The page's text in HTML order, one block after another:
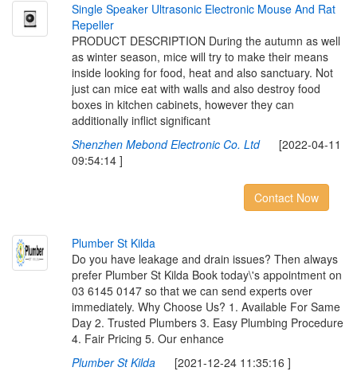
Single Speaker Ultrasonic Electronic Mouse And Rat
Repeller
PRODUCT DESCRIPTION During the autumn as well
as winter season, mice will try to make their means
inside looking for food, heat and also sanctuary. Not
just can mice eat with walls and also destroy food
boxes in kitchen cabinets, however they can
additionally inflict significant
Shenzhen Mebond Electronic Co. Ltd[2022-04-11
09:54:14 ]
Contact Now
Plumber St Kilda
Do you have leakage and drain issues? Then always
prefer Plumber St Kilda Book today\'s appointment on
03 6145 0147 so that we can send experts over
immediately. Why Choose Us? 1. Available For Same
Day 2. Trusted Plumbers 3. Easy Plumbing Procedure
4. Fair Pricing 5. Our enhance
Plumber St Kilda[2021-12-24 11:35:16 ]